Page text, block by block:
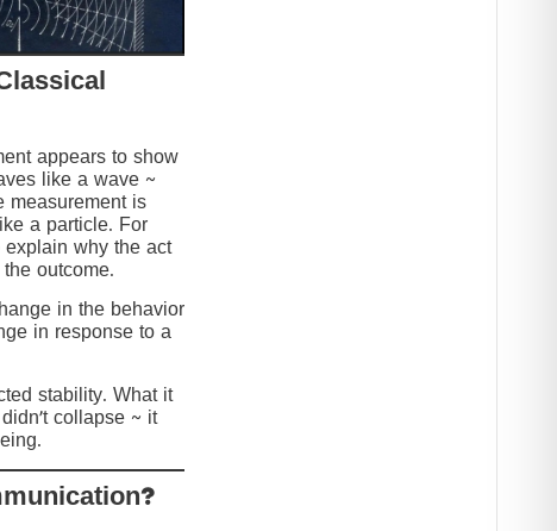
appears to show
like a wave ~
measurement is
a particle. For
explain why the act
outcome.
in the behavior
in response to a
stability. What it
collapse ~ it
?Collapse or Communication